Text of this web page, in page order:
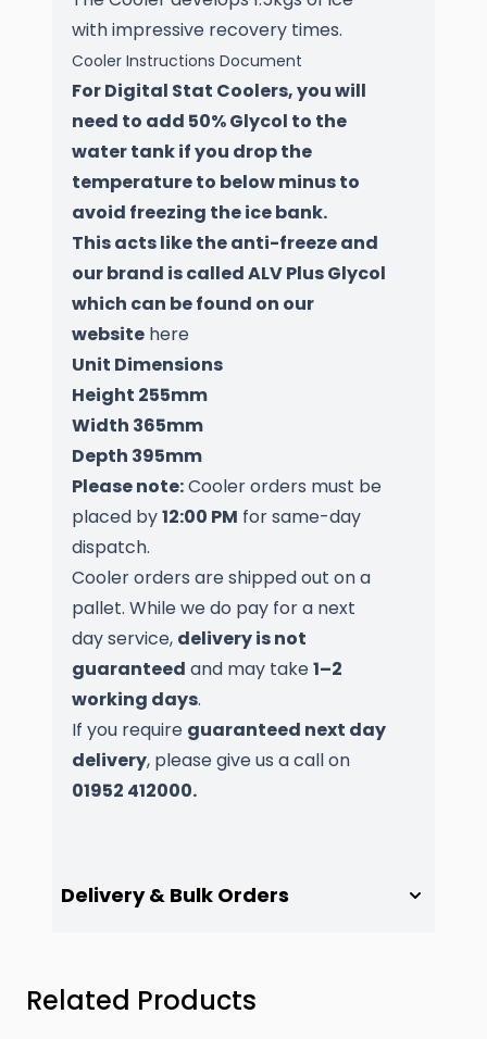
with impressive recovery times.
Cooler Instructions Document
For Digital Stat Coolers, you will
need to add 50% Glycol to the
water tank if you drop the
temperature to below minus to
avoid freezing the ice bank.
This acts like the anti-freeze and
our brand is called ALV Plus Glycol
which can be found on our
website here
Unit Dimensions
Height 255mm
Width 365mm
Depth 395mm
Please note:Cooler orders must be
placed by12:00 PM for same-day
dispatch.
Cooler orders are shipped out on a
pallet. While we do pay for a next
day service, delivery is not
guaranteed and may take1–2
working days.
If you require guaranteed next day
delivery, please give us a call on
01952 412000.
Delivery & Bulk Orders
Press to skip carousel
Related Products